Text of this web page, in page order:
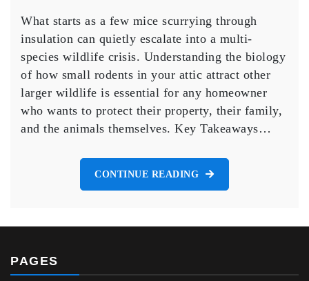
Biology
of
How
Rodents
in
Your
Attic
Attract
What starts as a few mice scurrying through
insulation can quietly escalate into a multi-
species wildlife crisis. Understanding the biology
of how small rodents in your attic attract other
larger wildlife is essential for any homeowner
who wants to protect their property, their family,
and the animals themselves. Key Takeaways…
CONTINUE READING
PAGES